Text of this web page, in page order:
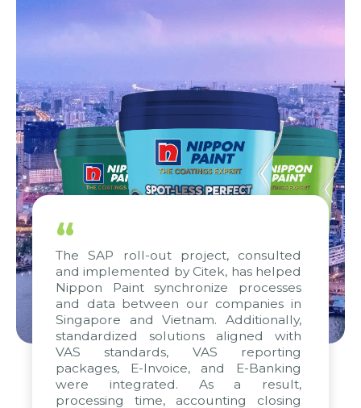
“
The SAP roll-out project, consulted
and implemented by Citek, has helped
Nippon Paint synchronize processes
and data between our companies in
Singapore and Vietnam. Additionally,
standardized solutions aligned with
VAS standards, VAS reporting
packages, E-Invoice, and E-Banking
were integrated. As a result,
processing time, accounting closing